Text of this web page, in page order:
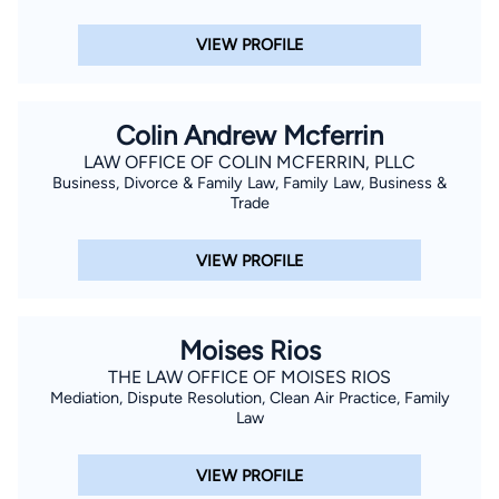
and New Mexico to visit family. She’s as dedicated in life as
she is in law—loyal, knowledgeable, and always ready to lend a
VIEW PROFILE
Colin Andrew Mcferrin
LAW OFFICE OF COLIN MCFERRIN, PLLC
Business, Divorce & Family Law, Family Law, Business &
Trade
VIEW PROFILE
Moises Rios
THE LAW OFFICE OF MOISES RIOS
Mediation, Dispute Resolution, Clean Air Practice, Family
Law
VIEW PROFILE